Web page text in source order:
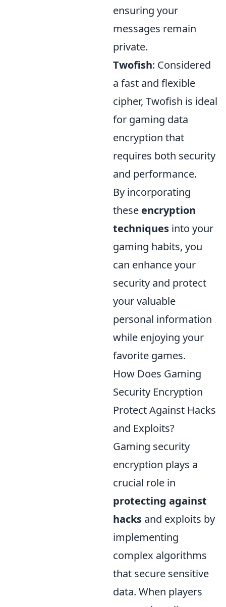
ensuring your
messages remain
private.
Twofish: Considered
a fast and flexible
cipher, Twofish is ideal
for gaming data
encryption that
requires both security
and performance.
By incorporating
these encryption
techniques into your
gaming habits, you
can enhance your
security and protect
your valuable
personal information
while enjoying your
favorite games.
How Does Gaming
Security Encryption
Protect Against Hacks
and Exploits?
Gaming security
encryption plays a
crucial role in
protecting against
hacks and exploits by
implementing
complex algorithms
that secure sensitive
data. When players